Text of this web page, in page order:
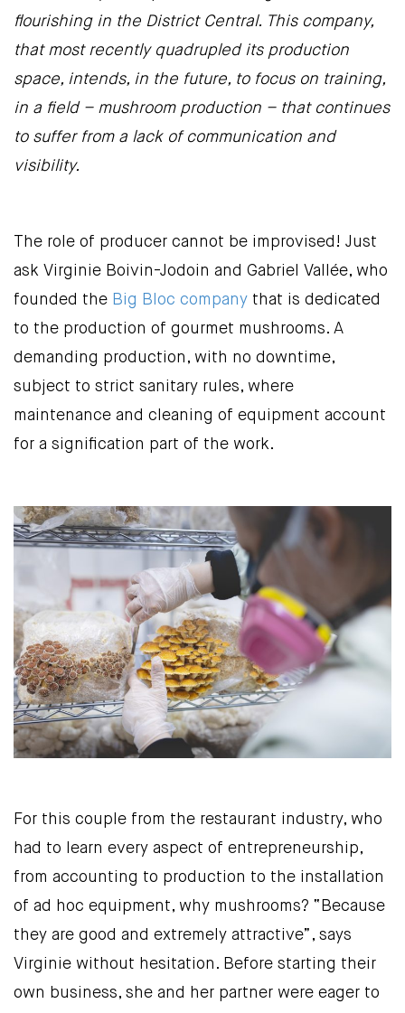
flourishing in the District Central. This company,
that most recently quadrupled its production
space, intends, in the future, to focus on training,
in a field – mushroom production – that continues
to suffer from a lack of communication and
visibility.
The role of producer cannot be improvised! Just
ask Virginie Boivin-Jodoin and Gabriel Vallée, who
founded the Big Bloc company that is dedicated
to the production of gourmet mushrooms. A
demanding production, with no downtime,
subject to strict sanitary rules, where
maintenance and cleaning of equipment account
for a signification part of the work.
For this couple from the restaurant industry, who
had to learn every aspect of entrepreneurship,
from accounting to production to the installation
of ad hoc equipment, why mushrooms? “Because
they are good and extremely attractive”, says
Virginie without hesitation. Before starting their
own business, she and her partner were eager to